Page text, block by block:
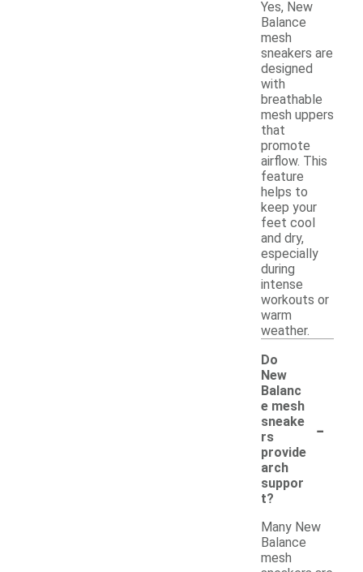
Yes, New
Balance
mesh
sneakers are
designed
with
breathable
mesh uppers
that
promote
airflow. This
feature
helps to
keep your
feet cool
and dry,
especially
during
intense
workouts or
warm
weather.
Do
New
Balanc
e mesh
sneake
rs
provide
arch
suppor
t?
-
Many New
Balance
mesh